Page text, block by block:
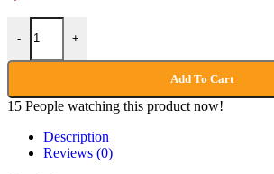
-
Handmade Party Purse quantity
+
Add To Cart
15 People watching this product now!
Description
Reviews (0)